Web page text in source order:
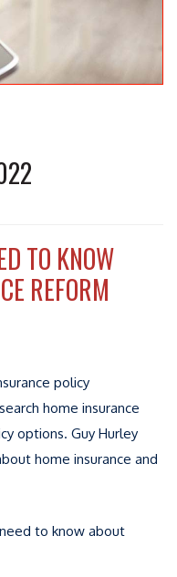
TO KNOW
REFORM
policy
home insurance
options. Guy Hurley
home insurance and
to know about